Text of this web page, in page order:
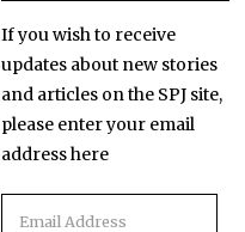
If you wish to receive
updates about new stories
and articles on the SPJ site,
please enter your email
address here